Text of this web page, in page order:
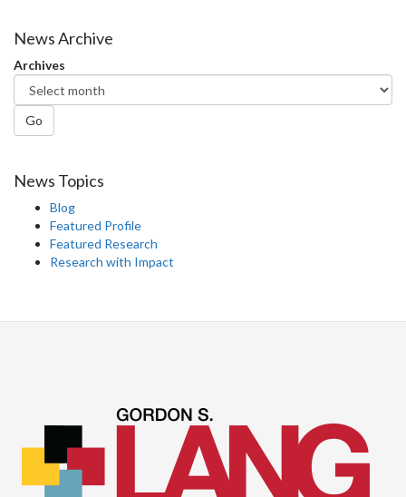
News Archive
Archives
Go
News Topics
Blog
Featured Profile
Featured Research
Research with Impact